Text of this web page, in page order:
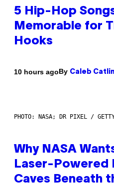
5 Hip-Hop
Memorable for
Hooks
10 hours agoBy Caleb Catlin
PHOTO: NASA; DR PIXEL /
Why NASA
Laser-Powered
Caves Beneath